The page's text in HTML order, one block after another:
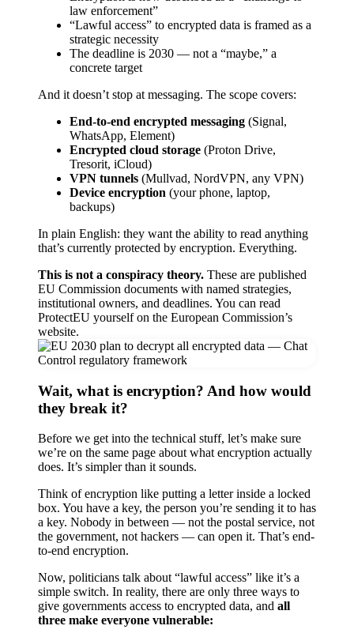
law enforcement”
“Lawful access” to encrypted data is framed as a
strategic necessity
The deadline is 2030 — not a “maybe,” a
concrete target
And it doesn’t stop at messaging. The scope covers:
End-to-end encrypted messaging (Signal,
WhatsApp, Element)
Encrypted cloud storage (Proton Drive,
Tresorit, iCloud)
VPN tunnels (Mullvad, NordVPN, any VPN)
Device encryption (your phone, laptop,
backups)
In plain English: they want the ability to read anything
that’s currently protected by encryption. Everything.
This is not a conspiracy theory. These are published
EU Commission documents with named strategies,
institutional owners, and deadlines. You can read
ProtectEU yourself on the European Commission’s
website.
Wait, what is encryption? And how would
they break it?
Before we get into the technical stuff, let’s make sure
we’re on the same page about what encryption actually
does. It’s simpler than it sounds.
Think of encryption like putting a letter inside a locked
box. You have a key, the person you’re sending it to has
a key. Nobody in between — not the postal service, not
the government, not hackers — can open it. That’s end-
to-end encryption.
Now, politicians talk about “lawful access” like it’s a
simple switch. In reality, there are only three ways to
give governments access to encrypted data, and all
three make everyone vulnerable: